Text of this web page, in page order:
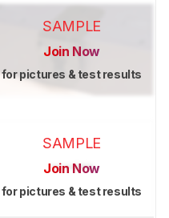
SAMPLE
Join Now
for pictures & test results
SAMPLE
Join Now
for pictures & test results